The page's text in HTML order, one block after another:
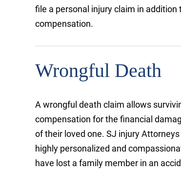
file a personal injury claim in
compensation.
Wrongful Death
A wrongful death claim allows
compensation for the financial
of their loved one. SJ injury
highly personalized and
have lost a family member in an